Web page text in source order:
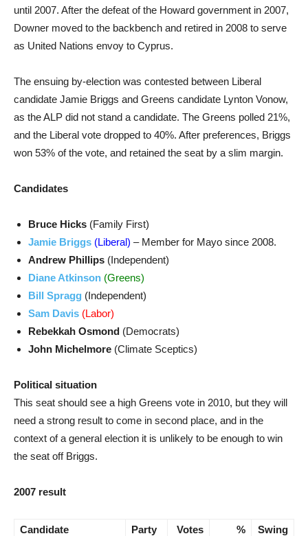
until 2007. After the defeat of the Howard government in 2007,
Downer moved to the backbench and retired in 2008 to serve
as United Nations envoy to Cyprus.
The ensuing by-election was contested between Liberal
candidate Jamie Briggs and Greens candidate Lynton Vonow,
as the ALP did not stand a candidate. The Greens polled 21%,
and the Liberal vote dropped to 40%. After preferences, Briggs
won 53% of the vote, and retained the seat by a slim margin.
Candidates
Bruce Hicks (Family First)
Jamie Briggs (Liberal) – Member for Mayo since 2008.
Andrew Phillips (Independent)
Diane Atkinson (Greens)
Bill Spragg (Independent)
Sam Davis (Labor)
Rebekkah Osmond (Democrats)
John Michelmore (Climate Sceptics)
Political situation
This seat should see a high Greens vote in 2010, but they will
need a strong result to come in second place, and in the
context of a general election it is unlikely to be enough to win
the seat off Briggs.
2007 result
Candidate Party Votes %
Swing